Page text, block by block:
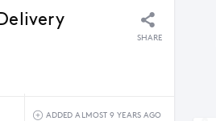
SHARE
ADDED ALMOST 9 YEARS AGO